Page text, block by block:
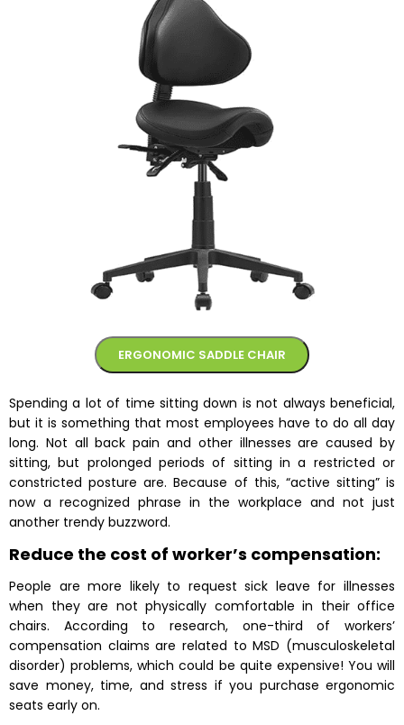
ERGONOMIC SADDLE CHAIR
Spending a lot of time sitting down is not always beneficial,
but it is something that most employees have to do all day
long. Not all back pain and other illnesses are caused by
sitting, but prolonged periods of sitting in a restricted or
constricted posture are. Because of this, “active sitting” is
now a recognized phrase in the workplace and not just
another trendy buzzword.
Reduce the cost of worker’s compensation:
People are more likely to request sick leave for illnesses
when they are not physically comfortable in their office
chairs. According to research, one-third of workers’
compensation claims are related to MSD (musculoskeletal
disorder) problems, which could be quite expensive! You will
save money, time, and stress if you purchase ergonomic
seats early on.